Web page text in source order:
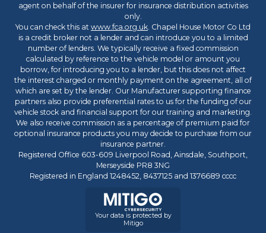
agent on behalf of the insurer for insurance distribution activities
only.
You can check this at www.fca.org.uk. Chapel House Motor Co Ltd
is a credit broker not a lender and can introduce you to a limited
number of lenders. We typically receive a fixed commission
calculated by reference to the vehicle model or amount you
borrow, for introducing you to a lender, but this does not affect
the interest charged or monthly payment on the agreement, all of
which are set by the lender. Our Manufacturer supporting finance
partners also provide preferential rates to us for the funding of our
vehicle stock and financial support for our training and marketing.
We also receive commission as a percentage of premium paid for
optional insurance products you may decide to purchase from our
insurance partner.
Registered Office 603-609 Liverpool Road, Ainsdale, Southport,
Merseyside PR8 3NG
Registered in England 1248452, 8437125 and 1376689 cccc
Your data is protected by
Mitigo